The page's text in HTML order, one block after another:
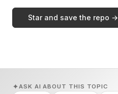
Star and save the repo →
ASK AI ABOUT THIS TOPIC